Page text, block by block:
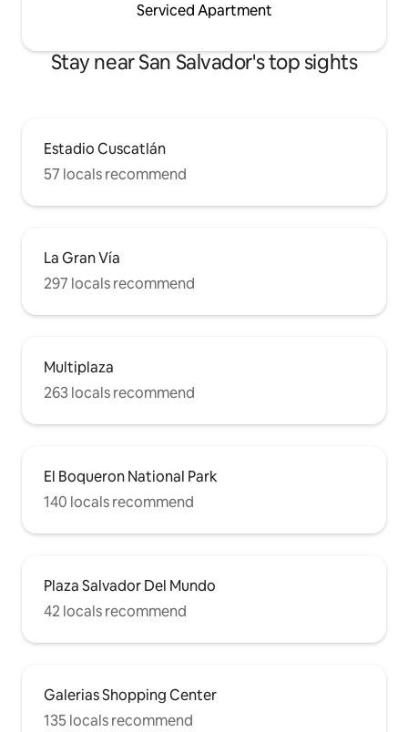
Serviced Apartment
Stay near San Salvador's top sights
Estadio Cuscatlán
57 locals recommend
La Gran Vía
297 locals recommend
Multiplaza
263 locals recommend
El Boqueron National Park
140 locals recommend
Plaza Salvador Del Mundo
42 locals recommend
Galerias Shopping Center
135 locals recommend